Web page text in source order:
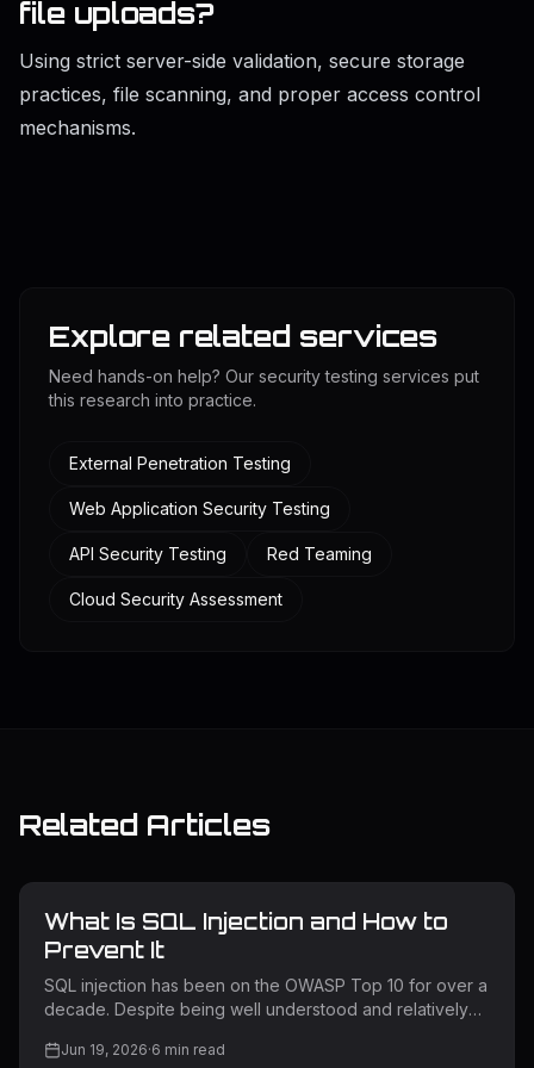
file uploads?
Using strict server-side validation, secure storage
practices, file scanning, and proper access control
mechanisms.
Explore related services
Need hands-on help? Our security testing services put
this research into practice.
External Penetration Testing
Web Application Security Testing
API Security Testing Red Teaming
Cloud Security Assessment
Related Articles
What Is SQL Injection and How to
Prevent It
SQL injection has been on the OWASP Top 10 for over a
decade. Despite being well understood and relatively
exploited vulnerability classes in the wild. Attackers use
Jun 19, 2026·6 min read